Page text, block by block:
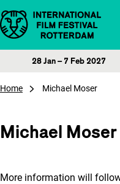
Skip to content
28 Jan – 7 Feb 2027
Home Michael Moser
Michael Moser
More information will